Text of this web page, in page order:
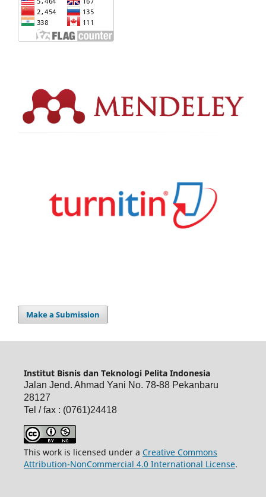
Make a Submission
Institut Bisnis dan Teknologi Pelita Indonesia
Jalan Jend. Ahmad Yani No. 78-88 Pekanbaru
28127
Tel / fax : (0761)24418
This work is licensed under a Creative Commons
Attribution-NonCommercial 4.0 International License.